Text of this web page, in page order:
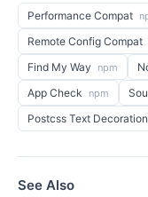
Performance Compat
Remote Config Compat
Find My Way npm
App Check npm
Postcss Text
See Also